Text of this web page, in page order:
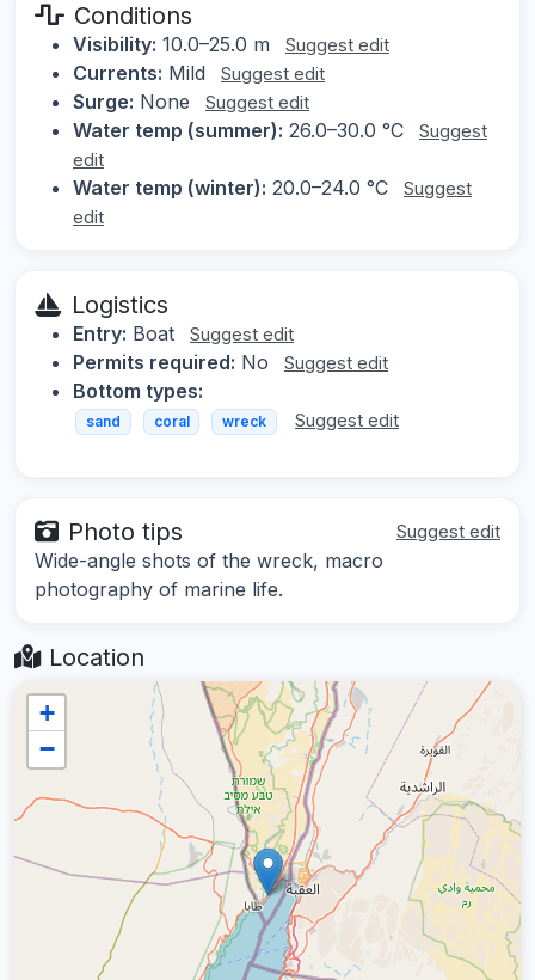
Conditions
Visibility: 10.0–25.0 m Suggest edit
Currents: Mild Suggest edit
Surge: None Suggest edit
Water temp (summer): 26.0–30.0 °C
Suggest
edit
Water temp (winter): 20.0–24.0 °C
Suggest
edit
Logistics
Entry: Boat Suggest edit
Permits required: No Suggest edit
Bottom types:
sand coral wreck Suggest edit
Photo tips Suggest edit
Wide-angle shots of the wreck, macro
photography of marine life.
Location
+
−